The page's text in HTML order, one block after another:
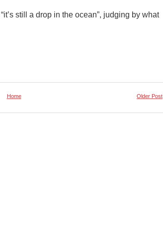
still a drop in the ocean”, judging by what
Older Post
Home